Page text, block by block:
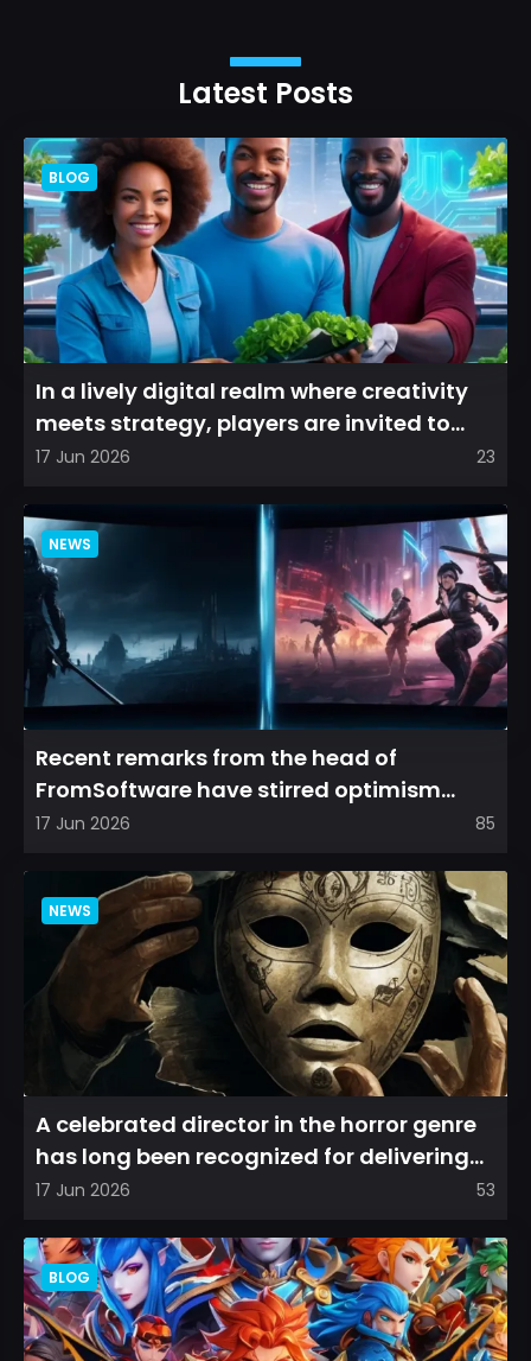
Latest Posts
BLOG
In a lively digital realm where creativity
meets strategy, players are invited to
cultivate their ve...
17 Jun 2026 23
NEWS
Recent remarks from the head of
FromSoftware have stirred optimism
among longtime fans, as it appear...
17 Jun 2026 85
NEWS
A celebrated director in the horror genre
has long been recognized for delivering
films that leave a...
17 Jun 2026 53
BLOG